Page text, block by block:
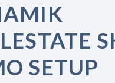
SETUP